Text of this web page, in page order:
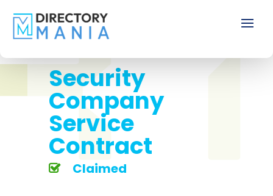
Security
Company
Service
Contract
Claimed